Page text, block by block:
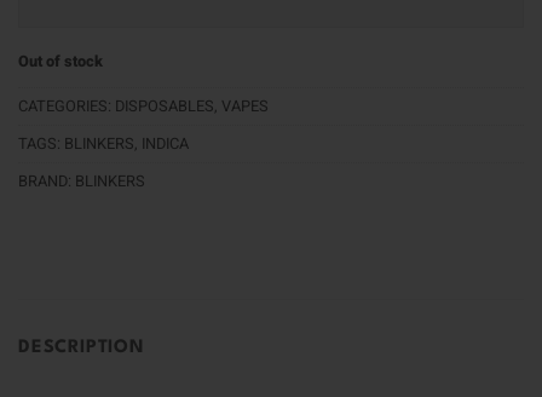
Out of stock
CATEGORIES: DISPOSABLES, VAPES
TAGS: BLINKERS, INDICA
BRAND: BLINKERS
DESCRIPTION